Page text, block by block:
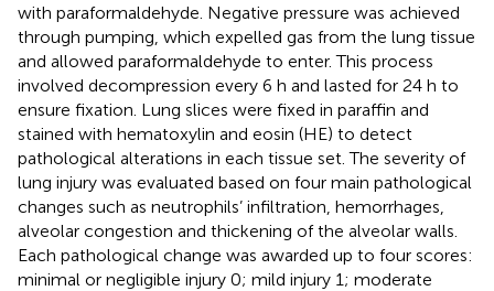
with paraformaldehyde. Negative pressure was achieved
through pumping, which expelled gas from the lung tissue
and allowed paraformaldehyde to enter. This process
involved decompression every 6 h and lasted for 24 h to
ensure fixation. Lung slices were fixed in paraffin and
stained with hematoxylin and eosin (HE) to detect
pathological alterations in each tissue set. The severity of
lung injury was evaluated based on four main pathological
changes such as neutrophils’ infiltration, hemorrhages,
alveolar congestion and thickening of the alveolar walls.
Each pathological change was awarded up to four scores:
minimal or negligible injury 0; mild injury 1; moderate